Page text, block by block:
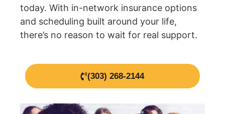
today. With in-network insurance options
and scheduling built around your life,
there’s no reason to wait for real support.
(303) 268-2144